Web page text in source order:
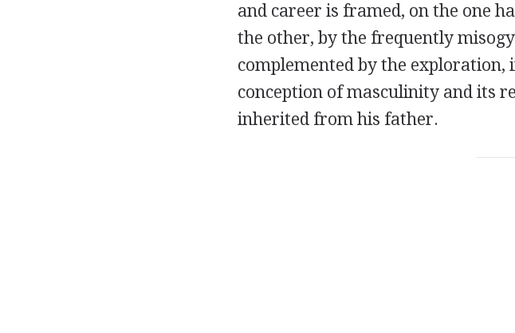
and career is framed, on the one
the other, by the frequently
complemented by the
conception of masculinity and its
inherited from his father.